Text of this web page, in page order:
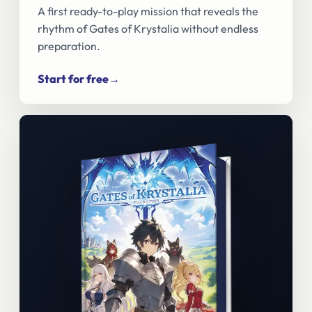
A first ready-to-play mission that reveals the
rhythm of Gates of Krystalia without endless
preparation.
Start for free→